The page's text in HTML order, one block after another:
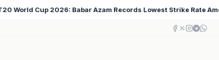
Strike Rate Among 500+ Run Scorers ♦ Iran